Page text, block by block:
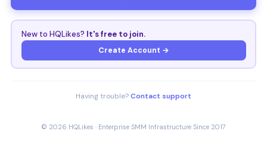
New to HQLikes? It's free to join.
Create Account →
Having trouble?Contact support
© 2026 HQLikes · Enterprise SMM Infrastructure Since 2017